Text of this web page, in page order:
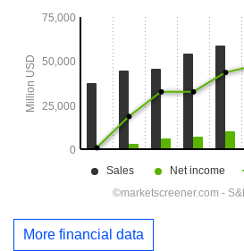
More financial data